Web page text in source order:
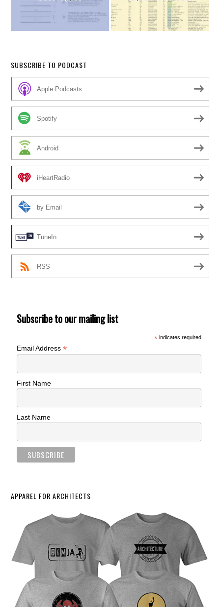
SUBSCRIBE TO PODCAST
Apple Podcasts
Spotify
Android
iHeartRadio
by Email
TuneIn
RSS
Subscribe to our mailing list
*indicates required
Email Address*
First Name
Last Name
APPAREL FOR ARCHITECTS